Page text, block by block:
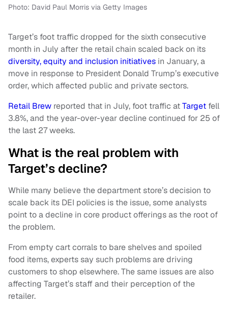
Photo: David Paul Morris via Getty Images
Target’s foot traffic dropped for the sixth consecutive
month in July after the retail chain scaled back on its
diversity, equity and inclusion initiatives in January, a
move in response to President Donald Trump’s executive
order, which affected public and private sectors.
Retail Brew reported that in July, foot traffic atTarget fell
3.8%, and the year-over-year decline continued for 25 of
the last 27 weeks.
What is the real problem with
Target’s decline?
While many believe the department store’s decision to
scale back its DEI policies is the issue, some analysts
point to a decline in core product offerings as the root of
the problem.
From empty cart corrals to bare shelves and spoiled
food items, experts say such problems are driving
customers to shop elsewhere. The same issues are also
affecting Target’s staff and their perception of the
retailer.